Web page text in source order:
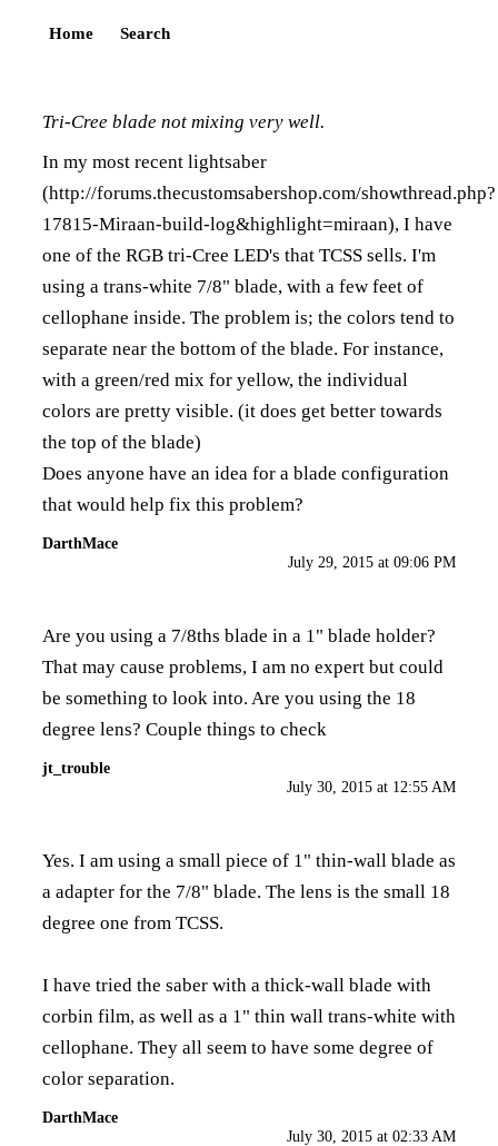
Home Search
Tri-Cree blade not mixing very well.
In my most recent lightsaber
(http://forums.thecustomsabershop.com/showthread.php?
17815-Miraan-build-log&highlight=miraan), I have
one of the RGB tri-Cree LED's that TCSS sells. I'm
using a trans-white 7/8" blade, with a few feet of
cellophane inside. The problem is; the colors tend to
separate near the bottom of the blade. For instance,
with a green/red mix for yellow, the individual
colors are pretty visible. (it does get better towards
the top of the blade)
Does anyone have an idea for a blade configuration
that would help fix this problem?
DarthMace
July 29, 2015 at 09:06 PM
Are you using a 7/8ths blade in a 1" blade holder?
That may cause problems, I am no expert but could
be something to look into. Are you using the 18
degree lens? Couple things to check
jt_trouble
July 30, 2015 at 12:55 AM
Yes. I am using a small piece of 1" thin-wall blade as
a adapter for the 7/8" blade. The lens is the small 18
degree one from TCSS.
I have tried the saber with a thick-wall blade with
corbin film, as well as a 1" thin wall trans-white with
cellophane. They all seem to have some degree of
color separation.
DarthMace
July 30, 2015 at 02:33 AM